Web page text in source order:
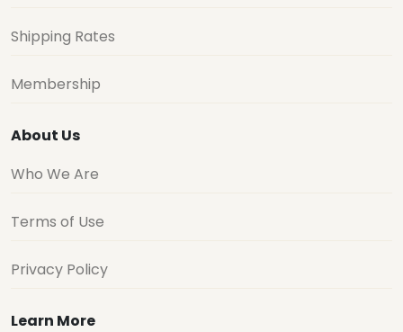
Shipping Rates
Membership
About Us
Who We Are
Terms of Use
Privacy Policy
Learn More